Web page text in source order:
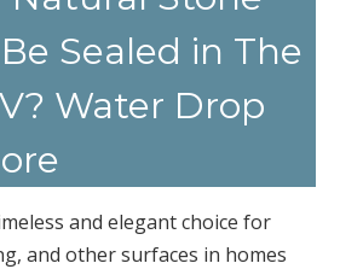
Sealed in The
Water Drop
and elegant choice for
and other surfaces in homes